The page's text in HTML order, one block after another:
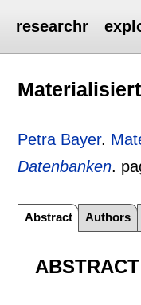
researchr
Petra Bayer.
Datenbanken.
Abstract Authors
ABSTRACT